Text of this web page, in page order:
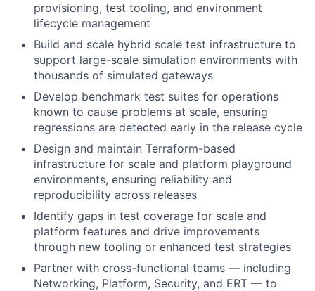
provisioning, test tooling, and environment
lifecycle management
Build and scale hybrid scale test infrastructure to
support large-scale simulation environments with
thousands of simulated gateways
Develop benchmark test suites for operations
known to cause problems at scale, ensuring
regressions are detected early in the release cycle
Design and maintain Terraform-based
infrastructure for scale and platform playground
environments, ensuring reliability and
reproducibility across releases
Identify gaps in test coverage for scale and
platform features and drive improvements
through new tooling or enhanced test strategies
Partner with cross-functional teams — including
Networking, Platform, Security, and ERT — to